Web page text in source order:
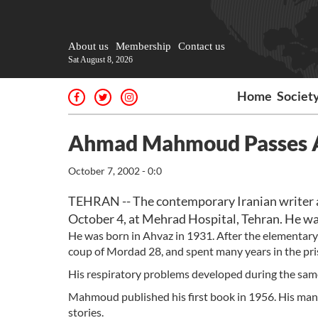
About us Membership Contact us
Sat August 8, 2026
Home
Ahmad Mahmoud Passes
October 7, 2002 - 0:0
TEHRAN -- The contemporary Iranian writer
October 4, at Mehrad Hospital, Tehran. He
He was born in Ahvaz in 1931. After the
coup of Mordad 28, and spent many years in the
His respiratory problems developed during the
Mahmoud published his first book in 1956. His
stories.